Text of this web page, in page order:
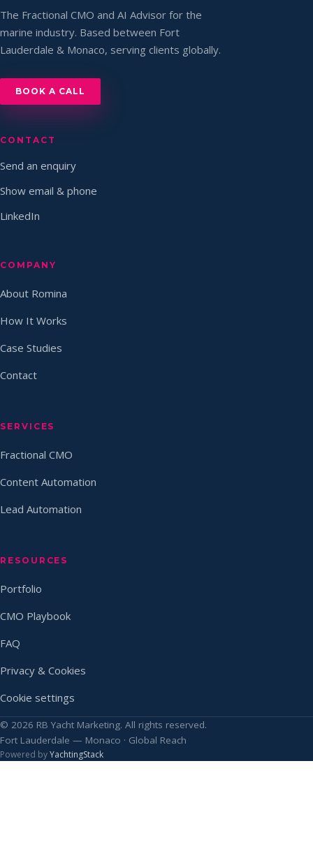
The Fractional CMO and AI Advisor for the
marine industry. Based between Fort
Lauderdale & Monaco, serving clients globally.
BOOK A CALL
CONTACT
Send an enquiry
Show email & phone
LinkedIn
COMPANY
About Romina
How It Works
Case Studies
Contact
SERVICES
Fractional CMO
Content Automation
Lead Automation
RESOURCES
Portfolio
CMO Playbook
FAQ
Privacy & Cookies
Cookie settings
© 2026 RB Yacht Marketing. All rights reserved.
Fort Lauderdale — Monaco · Global Reach
Powered byYachtingStack